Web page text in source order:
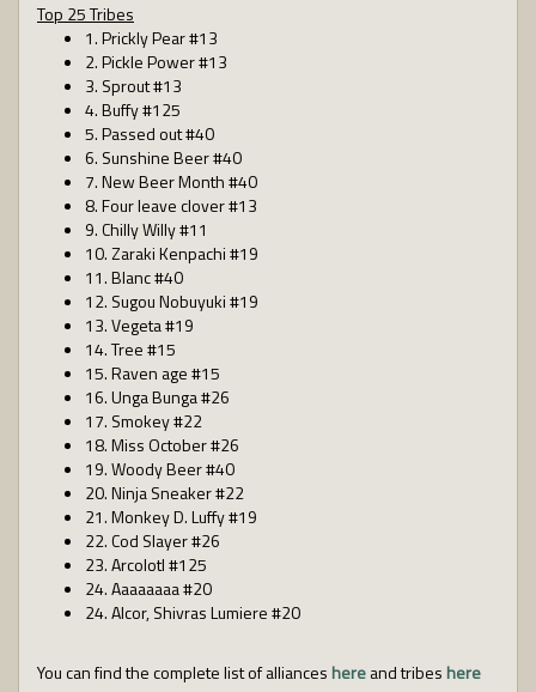
Top 25 Tribes
1. Prickly Pear #13
2. Pickle Power #13
3. Sprout #13
4. Buffy #125
5. Passed out #40
6. Sunshine Beer #40
7. New Beer Month #40
8. Four leave clover #13
9. Chilly Willy #11
10. Zaraki Kenpachi #19
11. Blanc #40
12. Sugou Nobuyuki #19
13. Vegeta #19
14. Tree #15
15. Raven age #15
16. Unga Bunga #26
17. Smokey #22
18. Miss October #26
19. Woody Beer #40
20. Ninja Sneaker #22
21. Monkey D. Luffy #19
22. Cod Slayer #26
23. Arcolotl #125
24. Aaaaaaaa #20
24. Alcor, Shivras Lumiere #20
You can find the complete list of alliances hereand tribes here